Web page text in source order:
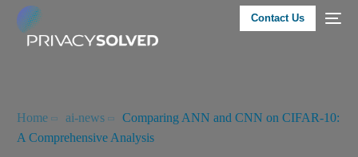
Contact Us
Home ai-news
Comparing ANN and CNN on CIFAR-10:
A Comprehensive Analysis